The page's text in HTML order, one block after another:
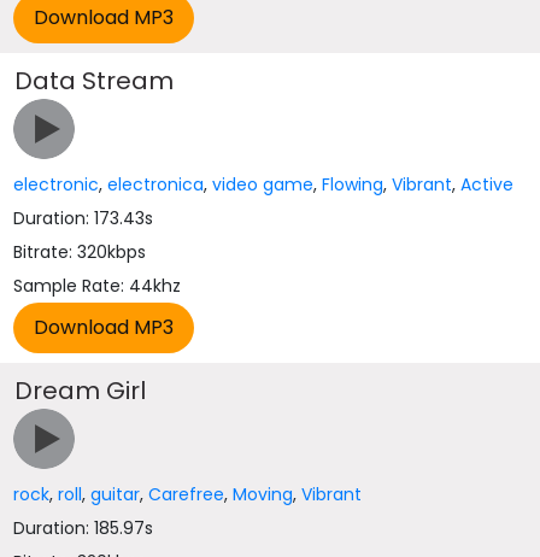
Data Stream
electronic,electronica,video game,Flowing,Vibrant,Active
Duration: 173.43s
Bitrate: 320kbps
Sample Rate: 44khz
Dream Girl
rock,roll,guitar,Carefree,Moving,Vibrant
Duration: 185.97s